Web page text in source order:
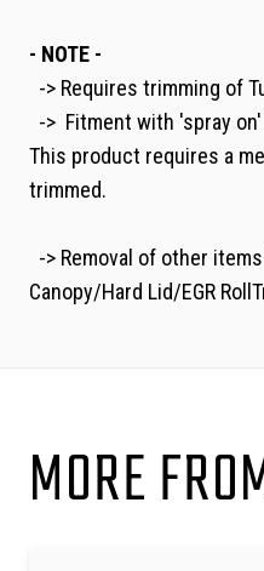
- NOTE -
-> Requires trimming of
-> Fitment with 'spray
This product requires a
trimmed.
-> Removal of other
Canopy/Hard Lid/EGR
MORE